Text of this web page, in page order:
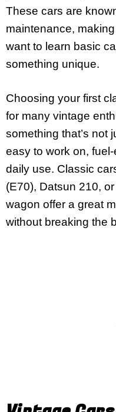
These cars are
maintenance,
want to learn basic
something unique.
Choosing your first
for many vintage
something that’s not
easy to work on,
daily use. Classic
(E70), Datsun 210,
wagon offer a great
without breaking the